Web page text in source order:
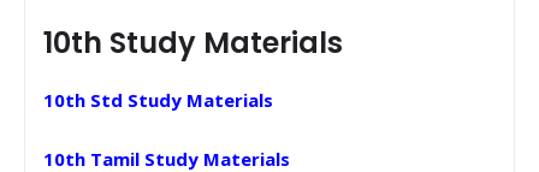
10th Study Materials
10th Std Study Materials
10th Tamil Study Materials